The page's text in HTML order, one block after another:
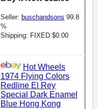
Seller: buschandsons 99.8
%
Shipping: FIXED $0.00
Hot Wheels
1974 Flying Colors
Redline El Rey
Special Dark Enamel
Blue Hong Kong